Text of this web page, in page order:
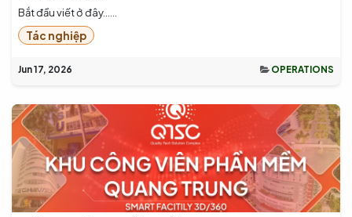
Bắt đầu viết ở đây......
Tác nghiệp
Jun 17, 2026 OPERATIONS